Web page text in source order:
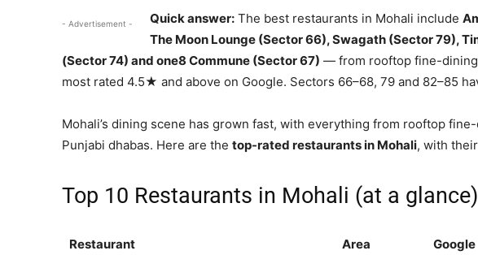
- Advertisement - Quick answer: The best restaurants in Mohali include
The Moon Lounge (Sector 66), Swagath (Sector 79),
(Sector 74) and one8 Commune (Sector 67) — from rooftop fine-
most rated 4.5★ and above on Google. Sectors 66–68, 79 and 82–85
Mohali’s dining scene has grown fast, with everything from rooftop
Punjabi dhabas. Here are the top-rated restaurants in Mohali, with
Top 10 Restaurants in Mohali (at a glance)
Restaurant Area